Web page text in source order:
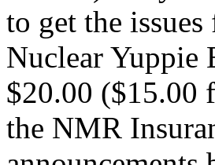
to get the
Nuclear Yuppie
$20.00 ($15.00
the NMR